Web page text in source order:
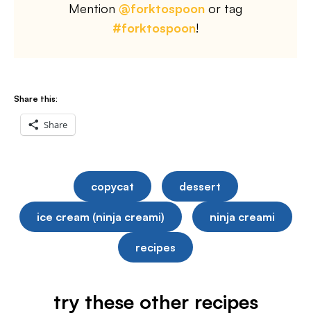
Mention @forktospoon or tag
#forktospoon!
Share this:
Share
copycat dessert
ice cream (ninja creami) ninja creami
recipes
try these other recipes